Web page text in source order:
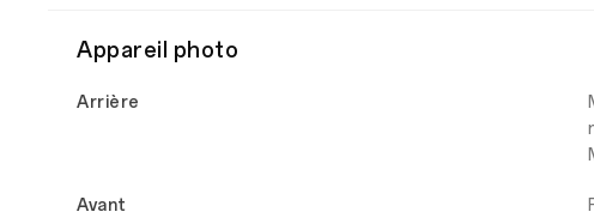
Appareil photo
Arrière
Avant